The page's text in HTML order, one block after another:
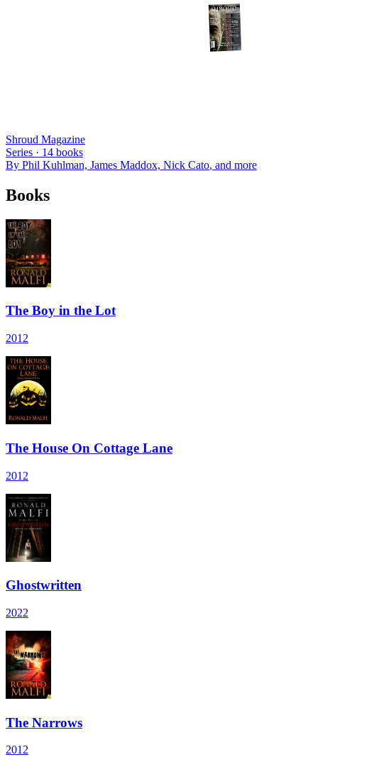
Shroud Magazine
Series · 14 books
By Phil Kuhlman, James Maddox, Nick Cato, and more
Books
The Boy in the Lot
2012
The House On Cottage Lane
2012
Ghostwritten
2022
The Narrows
2012